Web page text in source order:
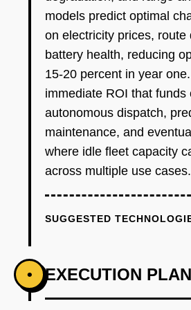
models predict optimal
on electricity prices, route
battery health, reducing
15-20 percent in year
immediate ROI that funds
autonomous dispatch,
maintenance, and
where idle fleet capacity
across multiple use cases.
SUGGESTED
• EXECUTION PLAN